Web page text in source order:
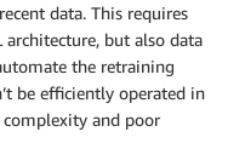
data. This requires
but also data
the retraining
be efficiently operated in
and poor